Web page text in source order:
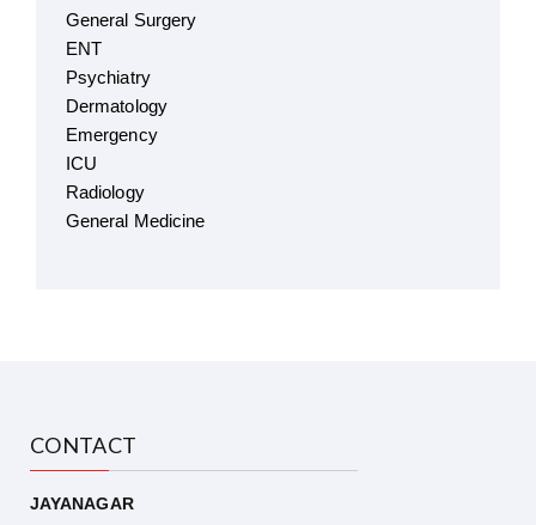
General Surgery
ENT
Psychiatry
Dermatology
Emergency
ICU
Radiology
General Medicine
CONTACT
JAYANAGAR